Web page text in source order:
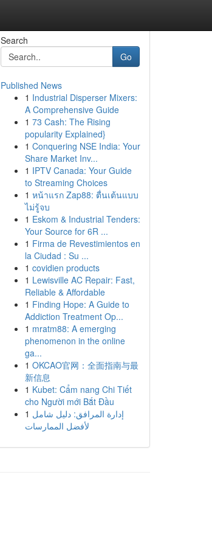
Search
Go
Published News
1 Industrial Disperser Mixers:
A Comprehensive Guide
1 73 Cash: The Rising
popularity Explained}
1 Conquering NSE India: Your
Share Market Inv...
1 IPTV Canada: Your Guide
to Streaming Choices
1 หน้าแรก Zap88: ตื่นเต้นแบบ
ไม่รู้จบ
1 Eskom & Industrial Tenders:
Your Source for 6R ...
1 Firma de Revestimientos en
la Ciudad : Su ...
1 covidien products
1 Lewisville AC Repair: Fast,
Reliable & Affordable
1 Finding Hope: A Guide to
Addiction Treatment Op...
1 mratm88: A emerging
phenomenon in the online
ga...
1 OKCAO官网：全面指南与最
新信息
1 Kubet: Cẩm nang Chi Tiết
cho Người mới Bắt Đầu
1 إدارة المرافق: دليل شامل
لأفضل الممارسات